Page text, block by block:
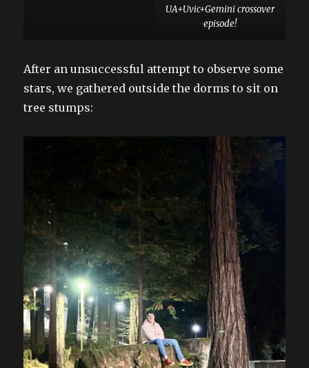
UA+Uvic+Gemini crossover
episode!
After an unsuccessful attempt to observe some
stars, we gathered outside the dorms to sit on
tree stumps: